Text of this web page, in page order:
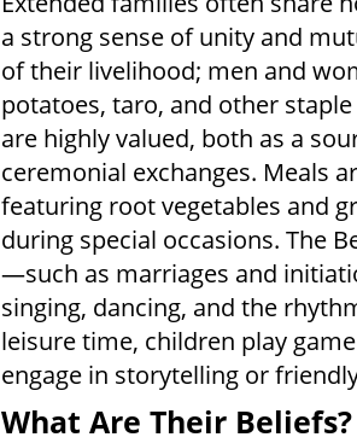
a strong sense of unity and
of their livelihood; men and
potatoes, taro, and other
are highly valued, both as a
ceremonial exchanges. Meals
featuring root vegetables and
during special occasions. The
—such as marriages and
singing, dancing, and the
leisure time, children play
engage in storytelling or
What Are Their Beliefs?